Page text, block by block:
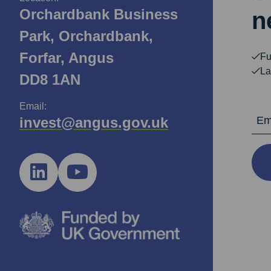
Orchardbank Business
Park, Orchardbank,
Forfar, Angus
DD8 1AN
Email:
invest@angus.gov.uk